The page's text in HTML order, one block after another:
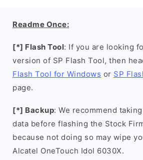
Readme Once:
[*] Flash Tool: If you are looking
version of SP Flash Tool, then
Flash Tool for Windows or SP
page.
[*] Backup: We recommend
data before flashing the Stock
because not doing so may wipe
Alcatel OneTouch Idol 6030X.